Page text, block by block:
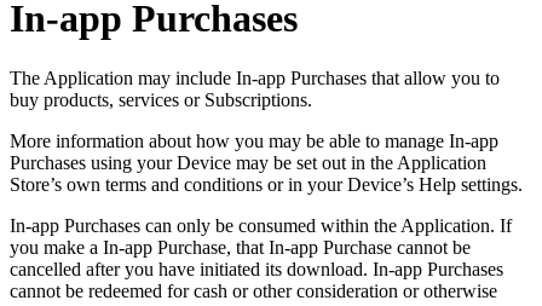
In-app Purchases
The Application may include In-app Purchases that allow you to
buy products, services or Subscriptions.
More information about how you may be able to manage In-app
Purchases using your Device may be set out in the Application
Store’s own terms and conditions or in your Device’s Help settings.
In-app Purchases can only be consumed within the Application. If
you make a In-app Purchase, that In-app Purchase cannot be
cancelled after you have initiated its download. In-app Purchases
cannot be redeemed for cash or other consideration or otherwise